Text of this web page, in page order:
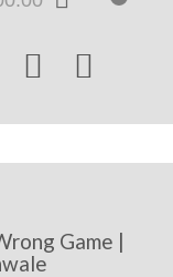
 
Game |